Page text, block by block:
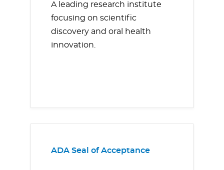
A leading research institute
focusing on scientific
discovery and oral health
innovation.
ADA Seal of Acceptance